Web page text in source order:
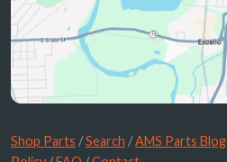
Shop Parts /Search /AMS Parts Blog